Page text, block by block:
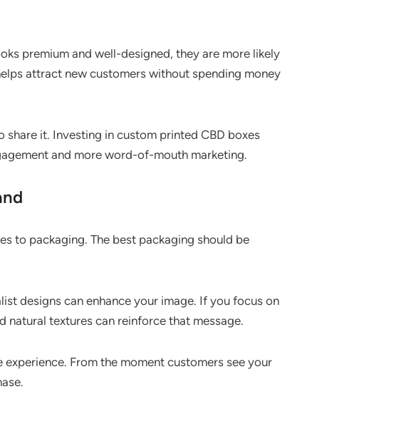
premium and well-designed, they are more likely
attract new customers without spending money
it. Investing in custom printed CBD boxes
and more word-of-mouth marketing.
to packaging. The best packaging should be
designs can enhance your image. If you focus on
natural textures can reinforce that message.
From the moment customers see your